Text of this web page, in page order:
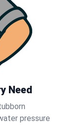
Need
pressure